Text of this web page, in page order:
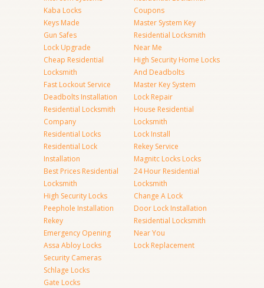
Kaba Locks
Keys Made
Gun Safes
Lock Upgrade
Cheap Residential
Locksmith
Fast Lockout Service
Deadbolts Installation
Residential Locksmith
Company
Residential Locks
Residential Lock
Installation
Best Prices Residential
Locksmith
High Security Locks
Peephole Installation
Rekey
Emergency Opening
Assa Abloy Locks
Security Cameras
Schlage Locks
Gate Locks
Coupons
Master System Key
Residential Locksmith
Near Me
High Security Home Locks
And Deadbolts
Master Key System
Lock Repair
House Residential
Locksmith
Lock Install
Rekey Service
Magnitc Locks Locks
24 Hour Residential
Locksmith
Change A Lock
Door Lock Installation
Residential Locksmith
Near You
Lock Replacement